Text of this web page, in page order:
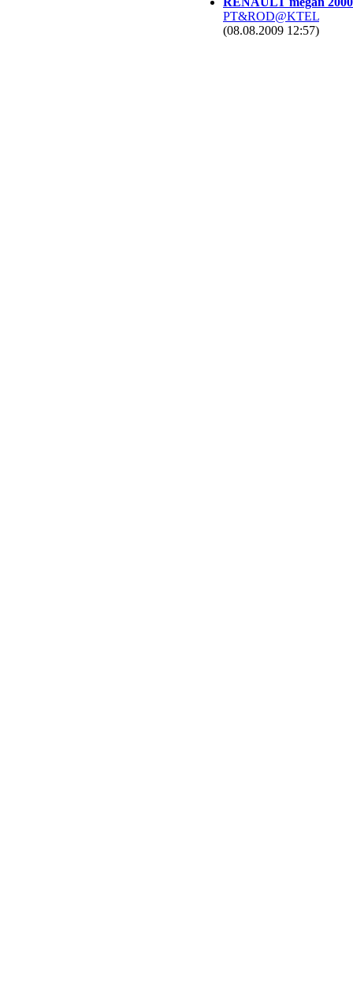
PT&ROD@KTEL
(08.08.2009 12:57)